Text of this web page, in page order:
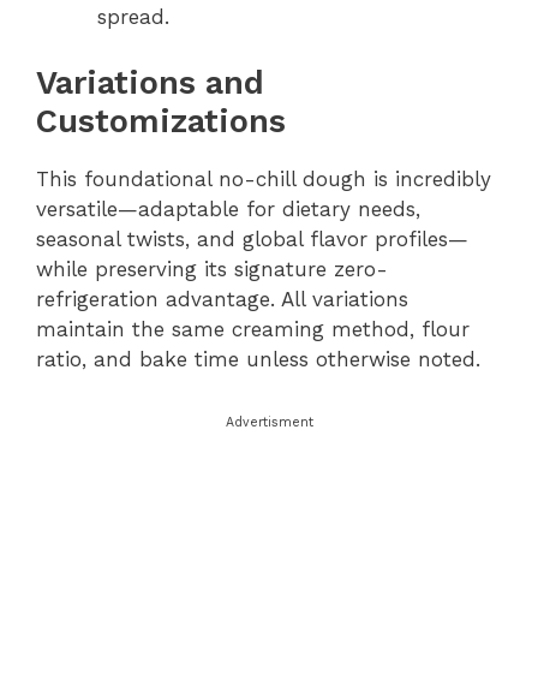
spread.
Variations and
Customizations
This foundational no-chill dough is incredibly
versatile—adaptable for dietary needs,
seasonal twists, and global flavor profiles—
while preserving its signature zero-
refrigeration advantage. All variations
maintain the same creaming method, flour
ratio, and bake time unless otherwise noted.
Advertisment